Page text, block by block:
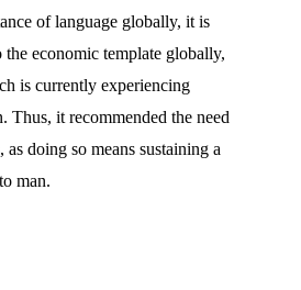
of language globally, it is
economic template globally,
is currently experiencing
Thus, it recommended the need
doing so means sustaining a
man.